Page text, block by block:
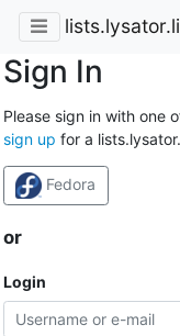
Sign In
Please sign in with one
sign up for a
Fedora
or
Login